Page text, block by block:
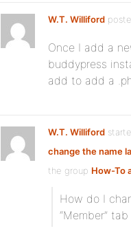
W.T. Williford
Once I add a
buddypress
add to add a
W.T. Williford
change the name
the group How-To
How do I
“Member” tab